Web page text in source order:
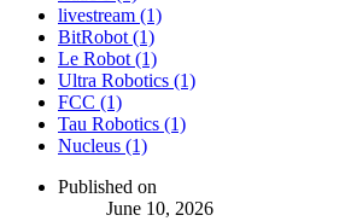
livestream (1)
BitRobot (1)
Le Robot (1)
Ultra Robotics (1)
FCC (1)
Tau Robotics (1)
Nucleus (1)
Published on
June 10, 2026